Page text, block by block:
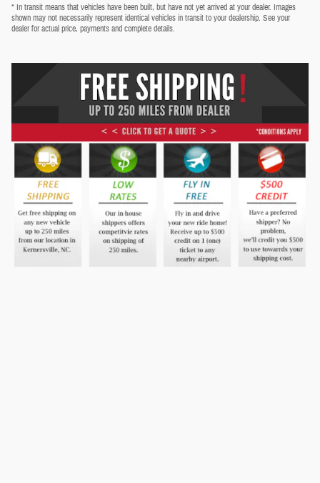
* In transit means that vehicles have been built, but have not yet arrived at your dealer. Images
shown may not necessarily represent identical vehicles in transit to your dealership. See your
dealer for actual price, payments and complete details.